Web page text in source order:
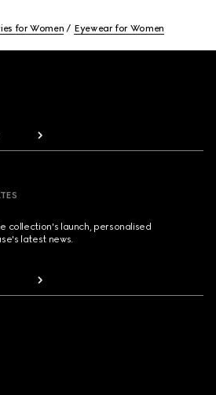
for Women Eyewear for Women
collection's launch, personalised
latest news.